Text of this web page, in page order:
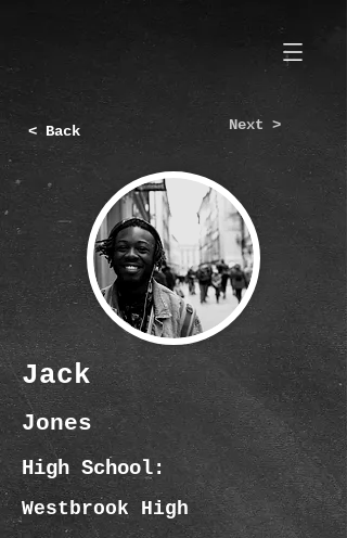
< Back Next >
Jack
Jones
High School:
Westbrook High